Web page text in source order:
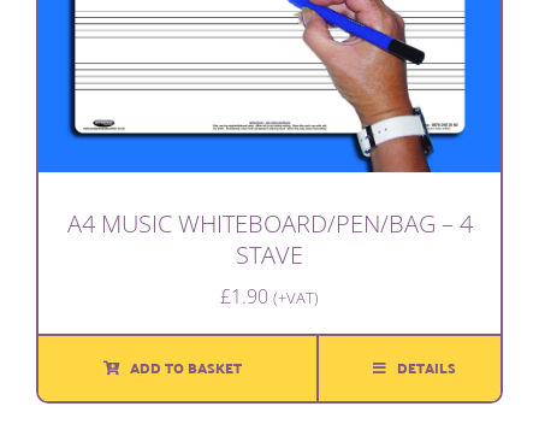
A4 MUSIC WHITEBOARD/PEN/BAG – 4
STAVE
£1.90 (+VAT)
ADD TO BASKET DETAILS